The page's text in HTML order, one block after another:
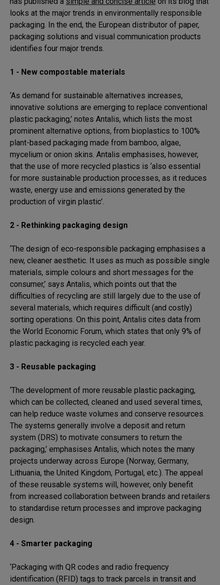
looks at the major trends in environmentally responsible
packaging. In the end, the European distributor of paper,
packaging solutions and visual communication products
identifies four major trends.
1 - New compostable materials
‘As demand for sustainable alternatives increases,
innovative solutions are emerging to replace conventional
plastic packaging,’ notes Antalis, which lists the most
prominent alternative options, from bioplastics to 100%
plant-based packaging made from bamboo, algae,
mycelium or onion skins. Antalis emphasises, however,
that the use of more recycled plastics is ‘also essential
for more sustainable production processes, as it reduces
waste, energy use and emissions generated by the
production of virgin plastic’.
2 - Rethinking packaging design
‘The design of eco-responsible packaging emphasises a
new, cleaner aesthetic. It uses as much as possible single
materials, simple colours and short messages for the
consumer,’ says Antalis, which points out that the
difficulties of recycling are still largely due to the use of
several materials, which requires difficult (and costly)
sorting operations. On this point, Antalis cites data from
the World Economic Forum, which states that only 9% of
plastic packaging is recycled each year.
3 - Reusable packaging
‘The development of more reusable plastic packaging,
which can be collected, cleaned and used several times,
can help reduce waste volumes and conserve resources.
The systems generally involve a deposit and return
system (DRS) to motivate consumers to return the
packaging,’ emphasises Antalis, which notes the many
projects underway across Europe (Norway, Germany,
Lithuania, the United Kingdom, Portugal, etc.). The appeal
of these reusable systems will, however, only benefit
from increased collaboration between brands and retailers
to standardise return processes and improve packaging
design.
4 - Smarter packaging
‘Packaging with QR codes and radio frequency
identification (RFID) tags to track parcels in transit and